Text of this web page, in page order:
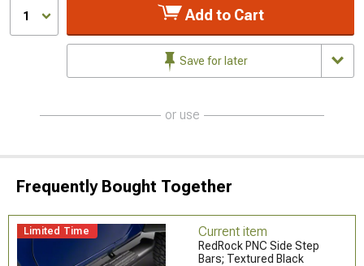
1 Add to Cart
Save for later
or use
Frequently Bought Together
Limited Time Current item
RedRock PNC Side Step
Bars; Textured Black